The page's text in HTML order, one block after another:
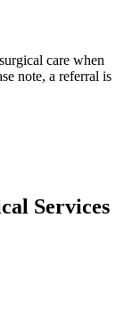
care when
note, a referral is
Services